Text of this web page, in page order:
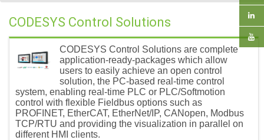
CODESYS Control Solutions
CODESYS Control Solutions are complete
application-ready-packages which allow
users to easily achieve an open control
solution, the PC-based real-time control
system, enabling real-time PLC or PLC/Softmotion
control with flexible Fieldbus options such as
PROFINET, EtherCAT, EtherNet/IP, CANopen, Modbus
TCP/RTU and providing the visualization in parallel on
different HMI clients.